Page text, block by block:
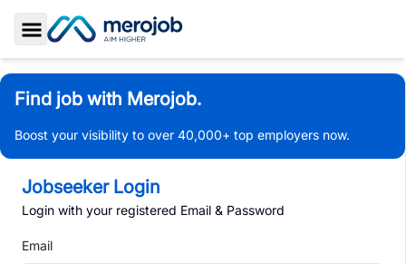
Toggle Sidebar
Find job with Merojob.
Boost your visibility to over 40,000+ top employers now.
Jobseeker Login
Login with your registered Email & Password
Email